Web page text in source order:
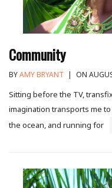
Community
BYAMY BRYANT | ON
Sitting before the TV,
imagination transports me
the ocean, and running for